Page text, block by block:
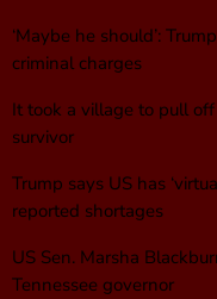
‘Maybe he should’:
criminal charges
It took a village to pull
survivor
Trump says US has
reported shortages
US Sen. Marsha
Tennessee governor